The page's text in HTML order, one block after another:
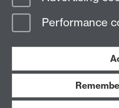
Performance